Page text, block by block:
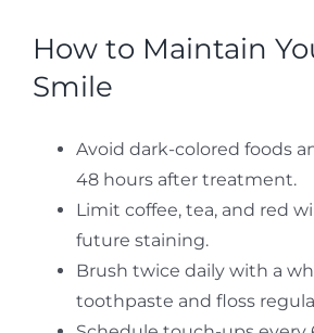
How to Maintain
Smile
Avoid dark-colored foods
48 hours after treatment.
Limit coffee, tea, and red
future staining.
Brush twice daily with a
toothpaste and floss